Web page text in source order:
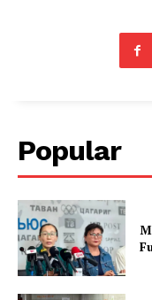
Popular